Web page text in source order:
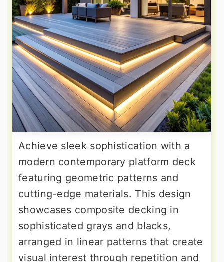
Achieve sleek sophistication with a
modern contemporary platform deck
featuring geometric patterns and
cutting-edge materials. This design
showcases composite decking in
sophisticated grays and blacks,
arranged in linear patterns that create
visual interest through repetition and